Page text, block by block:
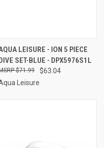
LEISURE - ION 5 PIECE
SET-BLUE - DPX5976S1L
$63.04
$71.99
Leisure